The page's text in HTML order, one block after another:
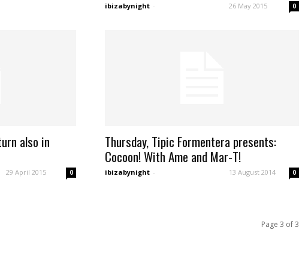
ibizabynight - 26 May 2015 0
also in
29 April 2015 0
Thursday, Tipic Formentera presents:
Cocoon! With Ame and Mar-T!
ibizabynight - 13 August 2014 0
Page 3 of 3